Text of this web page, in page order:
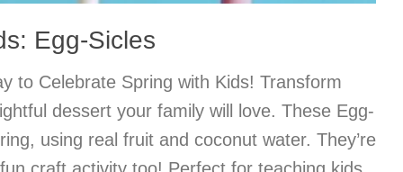
Egg-Sicles
to Celebrate Spring with Kids! Transform
dessert your family will love. These Egg-
using real fruit and coconut water. They’re